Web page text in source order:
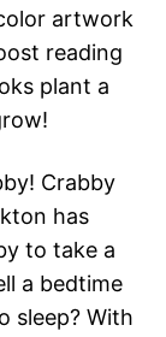
artwork
reading
plant a
Crabby
has
to take a
a bedtime
sleep? With